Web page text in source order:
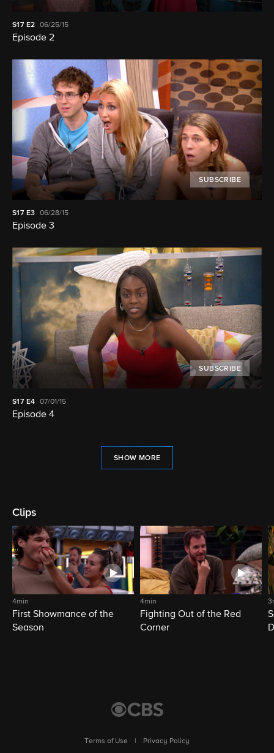
S17 E2 06/25/15
Episode 2
SUBSCRIBE
S17 E3 06/28/15
Episode 3
SUBSCRIBE
S17 E4 07/01/15
Episode 4
SHOW MORE
Clips
4min
First Showmance of the
Season
4min
Fighting Out of the Red
Corner
Terms of Use
Privacy Policy